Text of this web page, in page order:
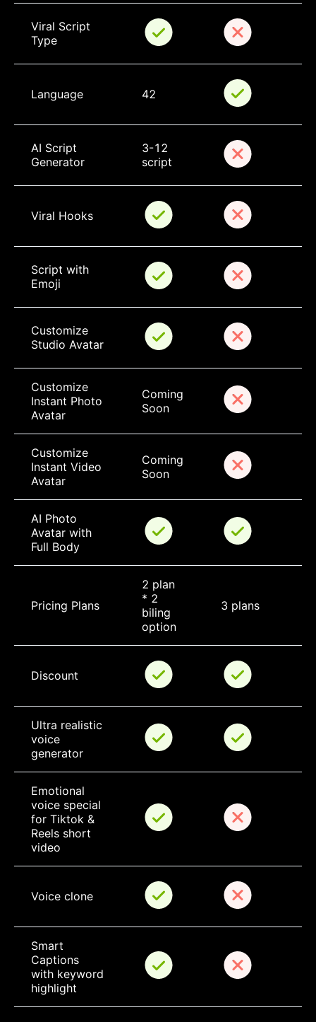
Viral Script
Type
Language 42
AI Script
Generator
3-12
script
Viral Hooks
Script with
Emoji
Customize
Studio Avatar
Customize
Instant Photo
Avatar
Coming
Soon
Customize
Instant Video
Avatar
Coming
Soon
AI Photo
Avatar with
Full Body
Pricing Plans
2 plan
* 2
biling
option
3 plans
Discount
Ultra realistic
voice
generator
Emotional
voice special
for Tiktok &
Reels short
video
Voice clone
Smart
Captions
with keyword
highlight